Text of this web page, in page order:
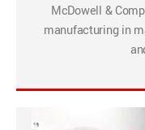
McDowell &
manufacturing in